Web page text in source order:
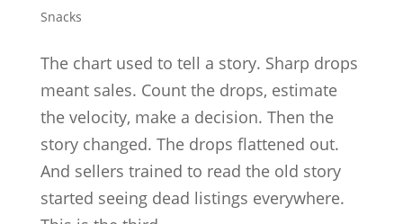
Snacks
The chart used to tell a story. Sharp drops
meant sales. Count the drops, estimate
the velocity, make a decision. Then the
story changed. The drops flattened out.
And sellers trained to read the old story
started seeing dead listings everywhere.